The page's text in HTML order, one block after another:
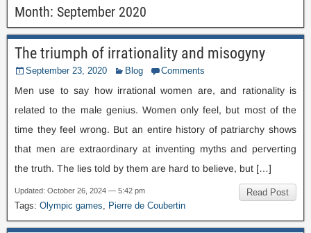
Month: September 2020
The triumph of irrationality and misogyny
September23, 2020 Blog Comments
Men use to say how irrational women are,and rationality is
related to the male genius. Women only feel, but most of the
time they feel wrong. But an entire history of patriarchy shows
that men are extraordinary at inventing myths and perverting
the truth. The lies told by them are hard to believe, but […]
Read Post
Updated: October 26, 2024 — 5:42 pm
Tags: Olympic games, Pierre de Coubertin